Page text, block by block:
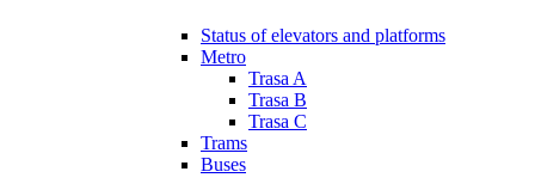
Status of elevators and platforms
Metro
Trasa A
Trasa B
Trasa C
Trams
Buses